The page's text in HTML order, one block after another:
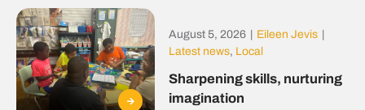
August 5, 2026 Eileen Jevis
Latest news, Local
Sharpening skills, nurturing
imagination